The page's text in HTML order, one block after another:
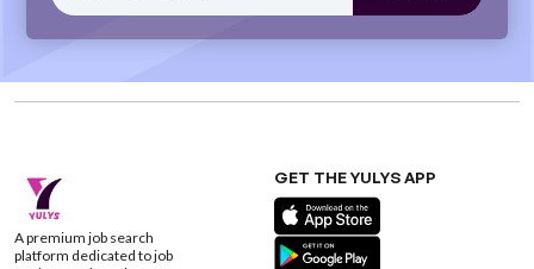
A premium job search
platform dedicated to job
GET THE YULYS APP